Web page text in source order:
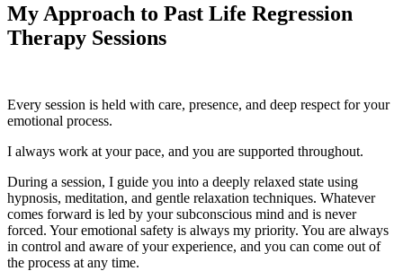
My Approach to Past Life Regression
Therapy Sessions
Every session is held with care, presence, and deep respect for your
emotional process.
I always work at your pace, and you are supported throughout.
During a session, I guide you into a deeply relaxed state using
hypnosis, meditation, and gentle relaxation techniques. Whatever
comes forward is led by your subconscious mind and is never
forced. Your emotional safety is always my priority. You are always
in control and aware of your experience, and you can come out of
the process at any time.